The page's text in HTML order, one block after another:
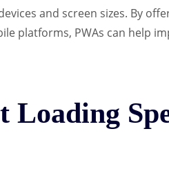
and screen sizes. By
platforms, PWAs can help
Loading